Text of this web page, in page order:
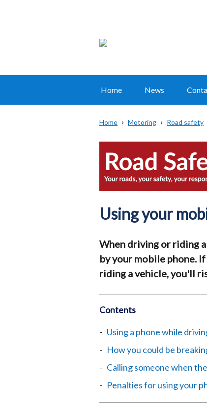
Main
Home News
Breadcrumb
Home Motoring Road safety
Using your
When driving or riding
by your mobile phone.
riding a vehicle, you'll
Contents
Using a phone while
How you could be
Calling someone when
Penalties for using your